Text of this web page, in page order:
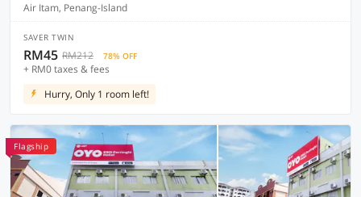
Air Itam, Penang-Island
SAVER TWIN
RM45 RM212 78% OFF
+ RM0 taxes & fees
Hurry, Only 1 room left!
Flagship